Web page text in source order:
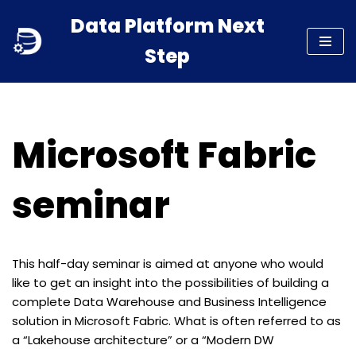
Skip
content
Data Platform Next
Step
Microsoft Fabric
seminar
This half-day seminar is aimed at anyone who would
like to get an insight into the possibilities of building a
complete Data Warehouse and Business Intelligence
solution in Microsoft Fabric. What is often referred to as
a “Lakehouse architecture” or a “Modern DW